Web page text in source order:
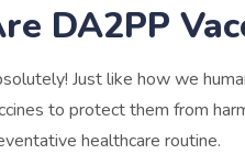
DA2PP
Just like how we
to protect them from
healthcare routine.